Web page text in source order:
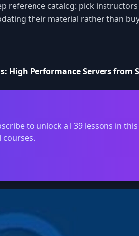
reference catalog: pick
their material rather than
High Performance Servers from
to unlock all 39 lessons in
courses.